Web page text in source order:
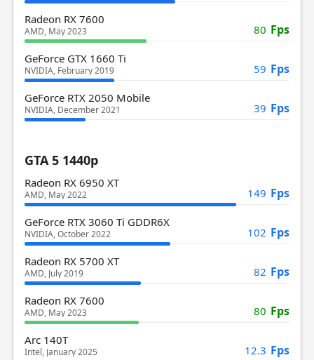
Radeon RX 7600
AMD, May 2023 80 Fps
GeForce GTX 1660 Ti
NVIDIA, February 2019 59 Fps
GeForce RTX 2050 Mobile
NVIDIA, December 2021 39 Fps
GTA 5 1440p
Radeon RX 6950 XT
AMD, May 2022 149 Fps
GeForce RTX 3060 Ti GDDR6X
NVIDIA, October 2022 102 Fps
Radeon RX 5700 XT
AMD, July 2019 82 Fps
Radeon RX 7600
AMD, May 2023 80 Fps
Arc 140T
Intel, January 2025 12.3 Fps